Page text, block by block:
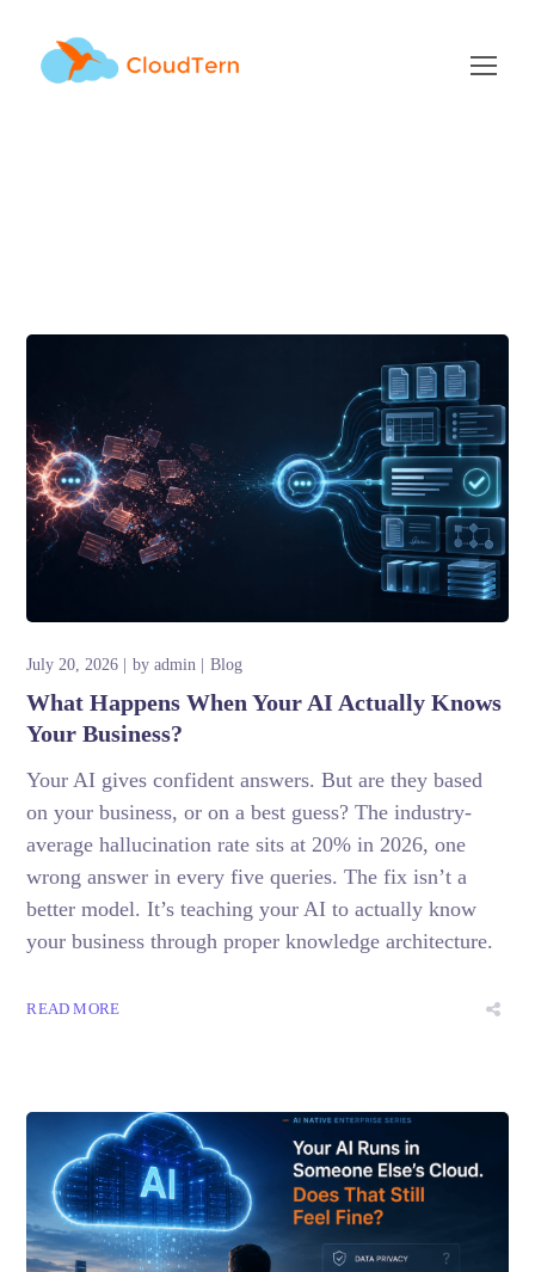
July 20, 2026 byadmin Blog
What Happens When Your AI Actually Knows
Your Business?
Your AI gives confident answers. But are they based
on your business, or on a best guess? The industry-
average hallucination rate sits at 20% in 2026, one
wrong answer in every five queries. The fix isn’t a
better model. It’s teaching your AI to actually know
your business through proper knowledge architecture.
READ MORE